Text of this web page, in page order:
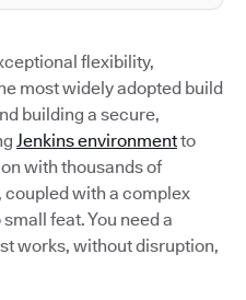
flexibility,
most widely adopted build
building a secure,
Jenkins environmentto
with thousands of
with a complex
feat. You need a
works, without disruption,